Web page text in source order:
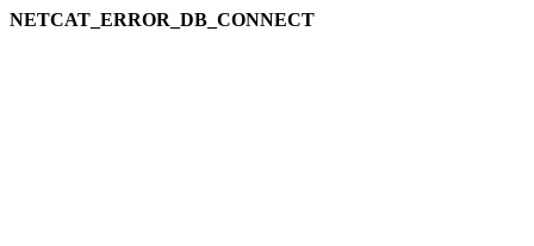
NETCAT_ERROR_DB_CONNECT